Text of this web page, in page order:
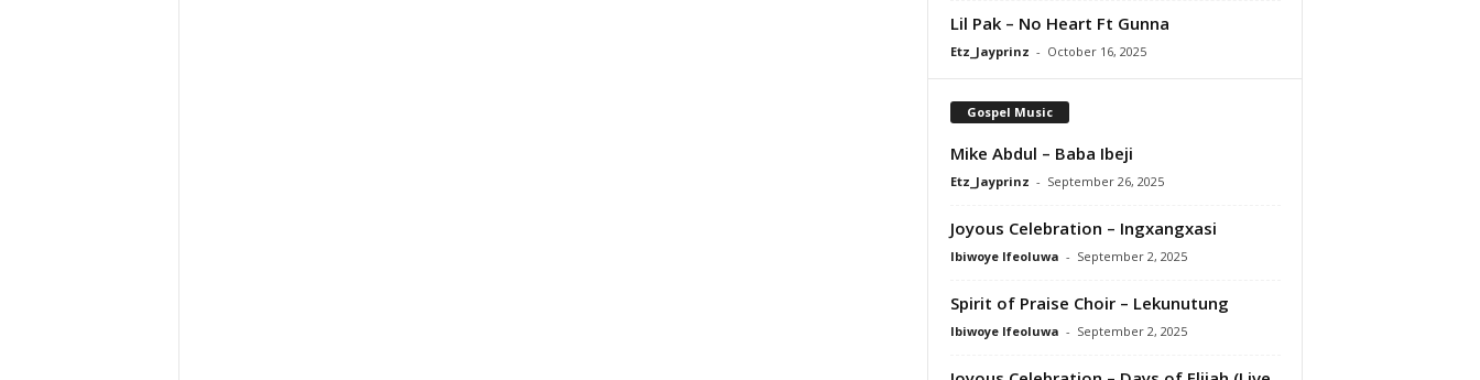
Lil Pak – No Heart Ft Gunna
Etz_Jayprinz - October 16, 2025
Gospel Music
Mike Abdul – Baba Ibeji
Etz_Jayprinz - September 26, 2025
Joyous Celebration – Ingxangxasi
Ibiwoye Ifeoluwa - September 2, 2025
Spirit of Praise Choir – Lekunutung
Ibiwoye Ifeoluwa - September 2, 2025